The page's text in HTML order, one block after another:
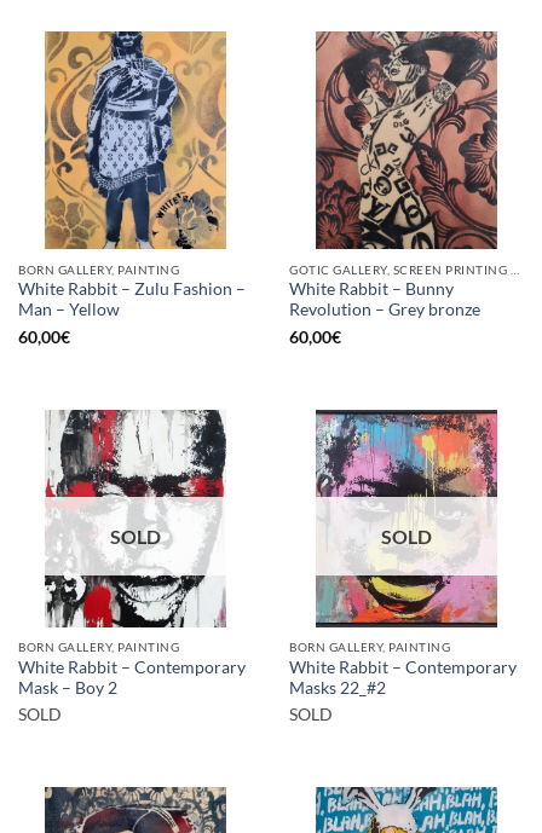
BORN GALLERY, PAINTING
White Rabbit – Zulu Fashion –
Man – Yellow
60,00€
White Rabbit – Bunny
Revolution – Grey bronze
60,00€
SOLD
BORN GALLERY, PAINTING
White Rabbit – Contemporary
Mask – Boy 2
SOLD
SOLD
BORN GALLERY, PAINTING
White Rabbit – Contemporary
Masks 22_#2
SOLD